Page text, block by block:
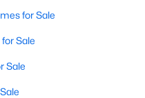
for Sale
Sale
Sale